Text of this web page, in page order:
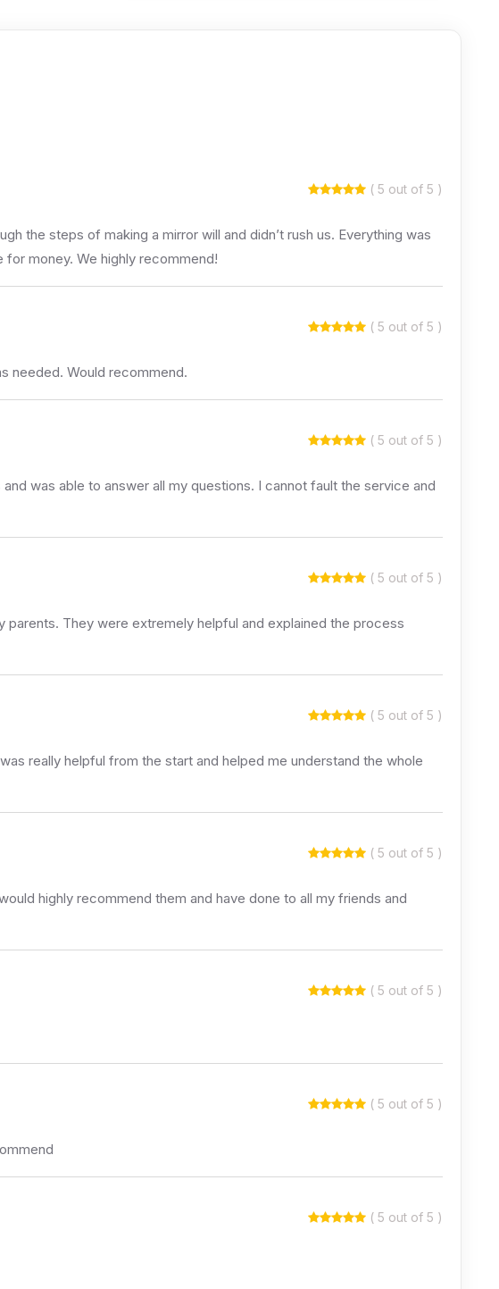
( 5 out of 5 )
the steps of making a mirror will and didn’t rush us. Everything was
money. We highly recommend!
( 5 out of 5 )
needed. Would recommend.
( 5 out of 5 )
was able to answer all my questions. I cannot fault the service and
( 5 out of 5 )
They were extremely helpful and explained the process
( 5 out of 5 )
really helpful from the start and helped me understand the whole
( 5 out of 5 )
highly recommend them and have done to all my friends and
( 5 out of 5 )
( 5 out of 5 )
( 5 out of 5 )